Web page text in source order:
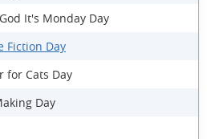
It's Monday Day
Fiction Day
for Cats Day
Day